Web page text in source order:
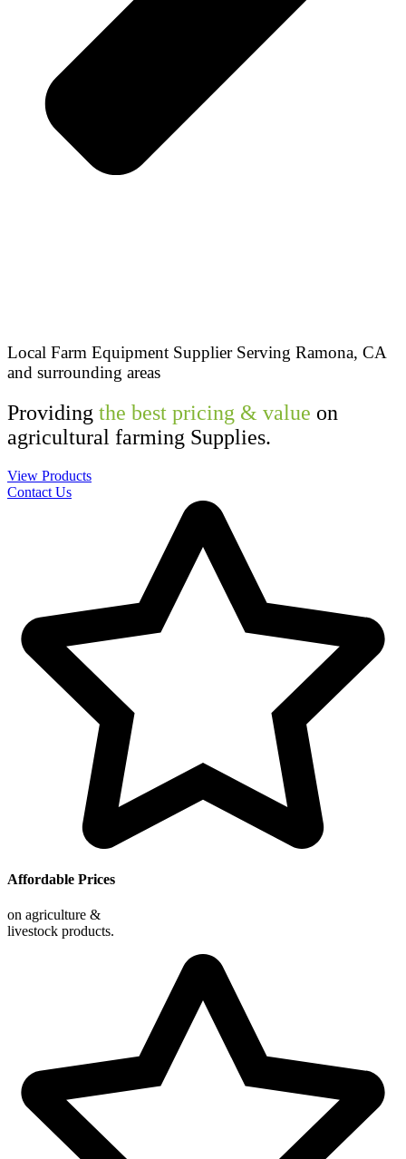
Local Farm Equipment Supplier Serving Ramona, CA
and surrounding areas
Providing the best pricing & value on
agricultural farming Supplies.
View Products
Contact Us
Affordable Prices
on agriculture &
livestock products.